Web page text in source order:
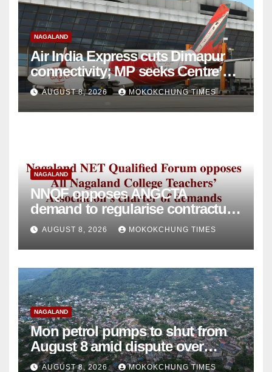
NAGALAND
Air India Express cuts Dimapur
connectivity; MP seeks Centre’s
intervention
AUGUST 8, 2026 MOKOKCHUNG TIMES
NAGALAND
NNQF opposes ANGCTA
demand to regularise contractual
college teachers
AUGUST 8, 2026 MOKOKCHUNG TIMES
NAGALAND
Mon petrol pumps to shut from
August 8 amid dispute over
alleged summons
AUGUST 8, 2026 MOKOKCHUNG TIMES